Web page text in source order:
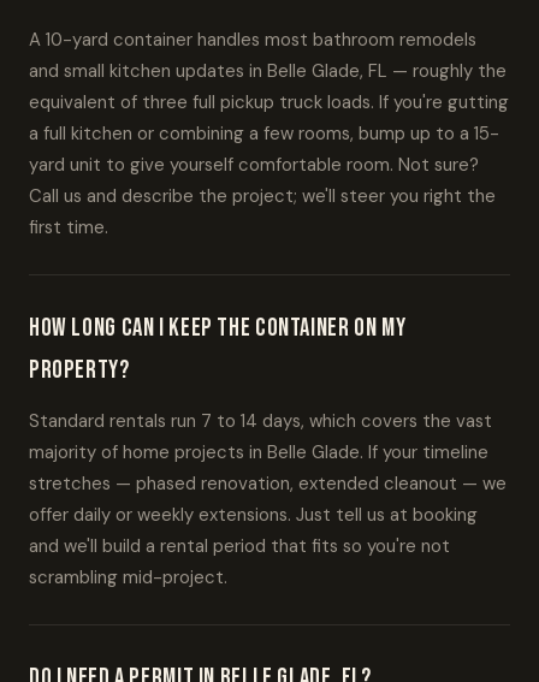
A 10-yard container handles most bathroom remodels
and small kitchen updates in Belle Glade, FL — roughly the
equivalent of three full pickup truck loads. If you're gutting
a full kitchen or combining a few rooms, bump up to a 15-
yard unit to give yourself comfortable room. Not sure?
Call us and describe the project; we'll steer you right the
first time.
How long can I keep the container on my
property?
Standard rentals run 7 to 14 days, which covers the vast
majority of home projects in Belle Glade. If your timeline
stretches — phased renovation, extended cleanout — we
offer daily or weekly extensions. Just tell us at booking
and we'll build a rental period that fits so you're not
scrambling mid-project.